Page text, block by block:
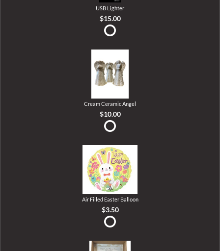
USB Lighter
$15.00
Cream Ceramic Angel
$10.00
Air Filled Easter Balloon
$3.50